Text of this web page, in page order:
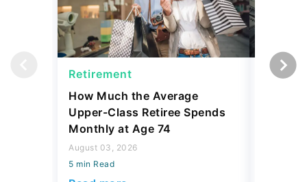
Retirement
How Much the Average
Upper-Class Retiree Spends
Monthly at Age 74
August 03, 2026
5 min Read